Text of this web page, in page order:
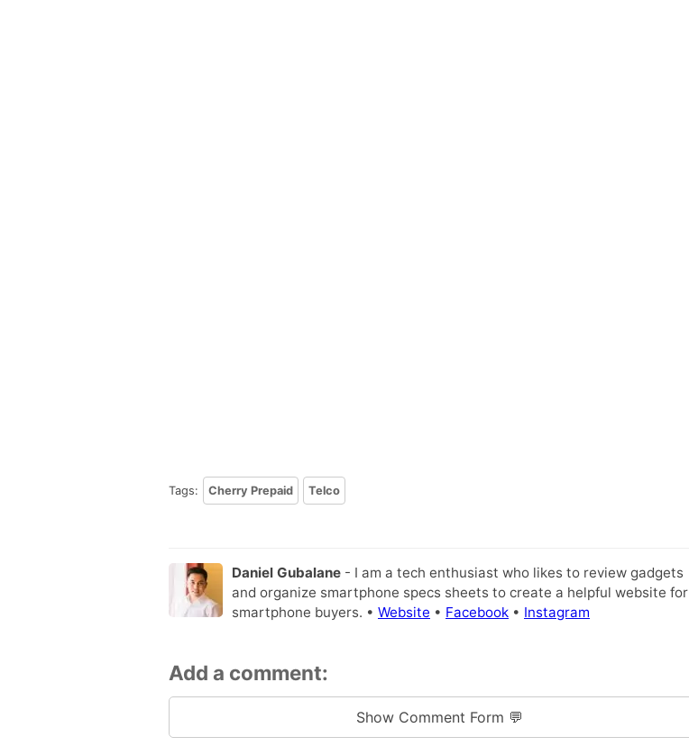
Tags: Cherry Prepaid Telco
Daniel Gubalane - I am a tech enthusiast who likes to review gadgets
and organize smartphone specs sheets to create a helpful website for
smartphone buyers. • Website • Facebook • Instagram
Add a comment:
Show Comment Form 💬